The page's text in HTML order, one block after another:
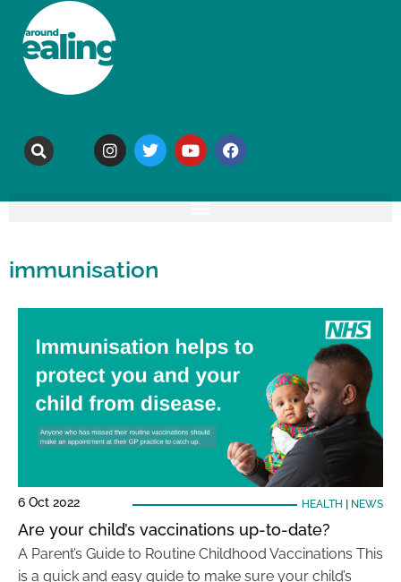
immunisation
6 Oct 2022 HEALTH NEWS
Are your child’s vaccinations up-to-date?
A Parent’s Guide to Routine Childhood Vaccinations This
is a quick and easy guide to make sure your child’s